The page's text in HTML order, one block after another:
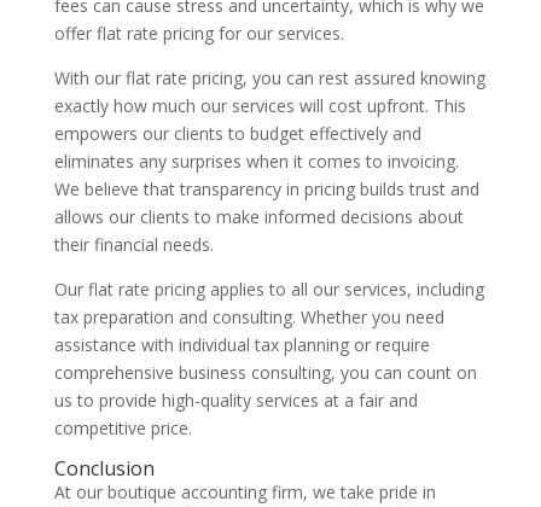
fees can cause stress and uncertainty, which is why we
offer flat rate pricing for our services.
With our flat rate pricing, you can rest assured knowing
exactly how much our services will cost upfront. This
empowers our clients to budget effectively and
eliminates any surprises when it comes to invoicing.
We believe that transparency in pricing builds trust and
allows our clients to make informed decisions about
their financial needs.
Our flat rate pricing applies to all our services, including
tax preparation and consulting. Whether you need
assistance with individual tax planning or require
comprehensive business consulting, you can count on
us to provide high-quality services at a fair and
competitive price.
Conclusion
At our boutique accounting firm, we take pride in